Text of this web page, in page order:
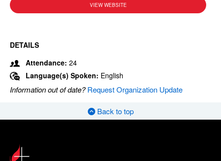
VIEW WEBSITE
DETAILS
Attendance: 24
Language(s) Spoken: English
Information out of date?Request Organization Update
Back to top